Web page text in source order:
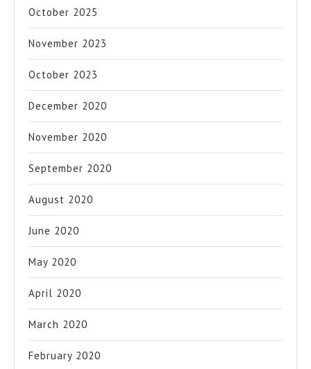
October 2025
November 2023
October 2023
December 2020
November 2020
September 2020
August 2020
June 2020
May 2020
April 2020
March 2020
February 2020